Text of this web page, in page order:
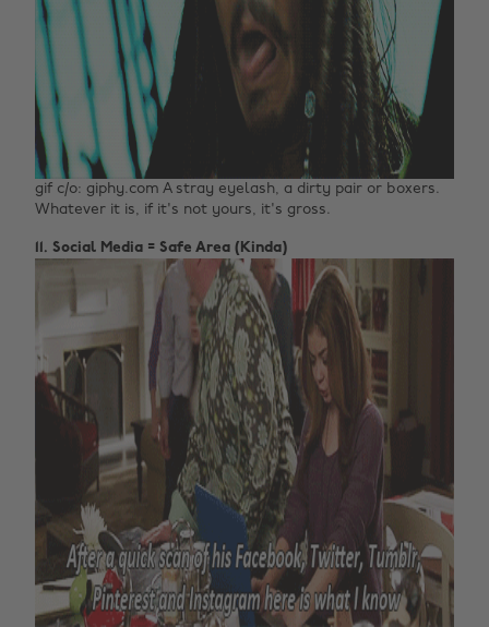
gif c/o: giphy.com A stray eyelash, a dirty pair or boxers.
Whatever it is, if it's not yours, it's gross.
11. Social Media = Safe Area (Kinda)